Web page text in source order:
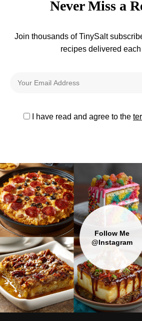
Never Miss a
Join thousands of TinySalt
recipes delivered
I have read and agree to the
Follow Me
@Instagram